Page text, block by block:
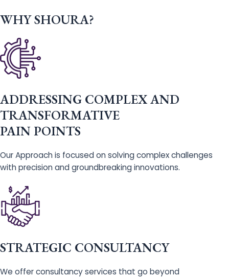
WHY SHOURA?
ADDRESSING COMPLEX AND
TRANSFORMATIVE
PAIN POINTS
Our Approach is focused on solving complex challenges
with precision and groundbreaking innovations.
STRATEGIC CONSULTANCY
We offer consultancy services that go beyond